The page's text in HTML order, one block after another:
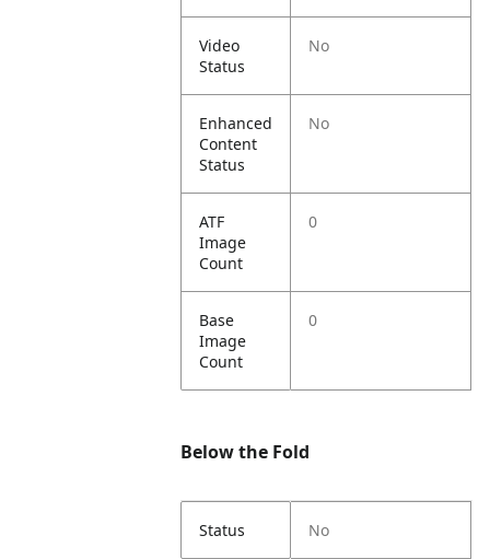
Video
Status
No
Enhanced
Content
Status
No
ATF
Image
Count
0
Base
Image
Count
0
Below the Fold
Status No